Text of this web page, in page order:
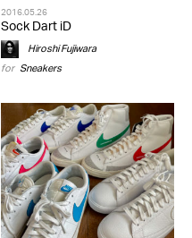
2016.05.26
Sock Dart iD
Hiroshi Fujiwara
for Sneakers